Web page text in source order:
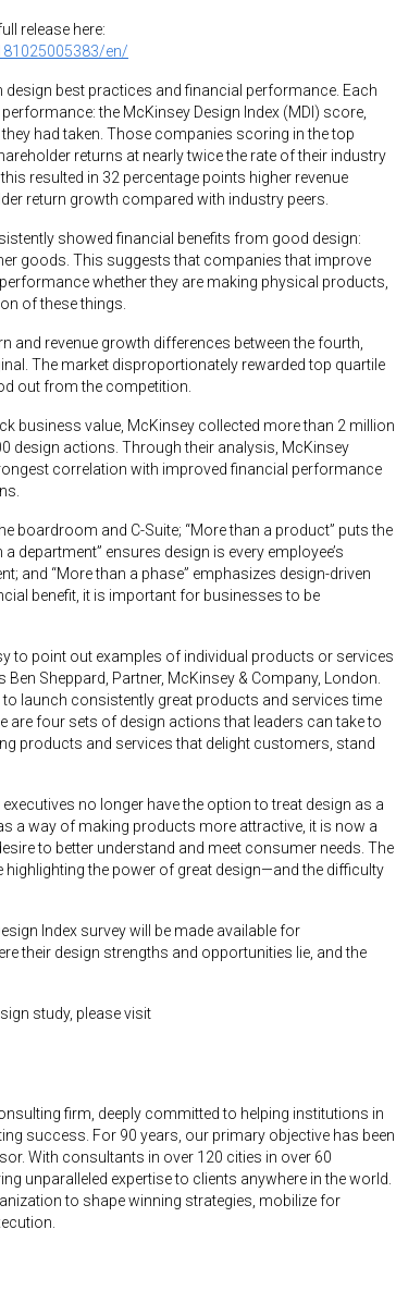
release here:
en/
best practices and financial performance. Each
the McKinsey Design Index (MDI) score,
had taken. Those companies scoring in the top
returns at nearly twice the rate of their industry
resulted in 32 percentage points higher revenue
return growth compared with industry peers.
showed financial benefits from good design:
goods. This suggests that companies that improve
whether they are making physical products,
of these things.
and revenue growth differences between the fourth,
The market disproportionately rewarded top quartile
out from the competition.
business value, McKinsey collected more than 2 million
design actions. Through their analysis, McKinsey
correlation with improved financial performance
boardroom and C-Suite; “More than a product” puts the
department” ensures design is every employee’s
and “More than a phase” emphasizes design-driven
benefit, it is important for businesses to be
to point out examples of individual products or services
Sheppard, Partner, McKinsey & Company, London.
launch consistently great products and services time
are four sets of design actions that leaders can take to
products and services that delight customers, stand
no longer have the option to treat design as a
a way of making products more attractive, it is now a
to better understand and meet consumer needs. The
highlighting the power of great design—and the difficulty
Index survey will be made available for
their design strengths and opportunities lie, and the
study, please visit
firm, deeply committed to helping institutions in
success. For 90 years, our primary objective has been
With consultants in over 120 cities in over 60
unparalleled expertise to clients anywhere in the world.
to shape winning strategies, mobilize for